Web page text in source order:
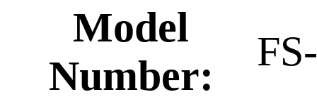
Model
Number: